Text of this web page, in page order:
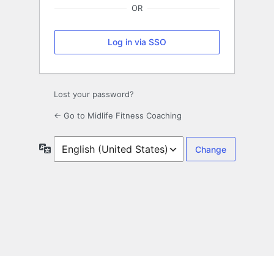
OR
Log in via SSO
Lost your password?
← Go to Midlife Fitness Coaching
Language